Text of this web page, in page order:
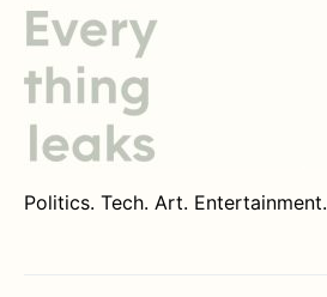
Politics. Tech. Art. Entertainment.